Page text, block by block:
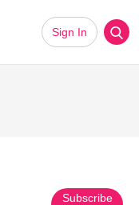
Sign In
Subscribe